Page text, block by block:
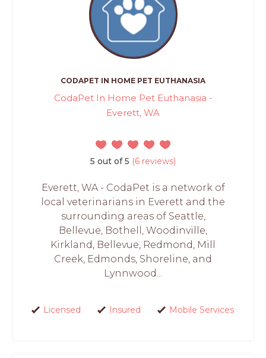
CODAPET IN HOME PET EUTHANASIA
CodaPet In Home Pet Euthanasia -
Everett, WA
5 out of 5 (6 reviews)
Everett, WA - CodaPet is a network of
local veterinarians in Everett and the
surrounding areas of Seattle,
Bellevue‍, Bothell, ‍Woodinville,
Kirkland, Bellevue, Redmond, Mill
Creek, Edmonds, Shoreline, and
Lynnwood...
Licensed Insured Mobile Services